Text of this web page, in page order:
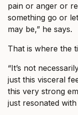
pain or anger or
something go or
may be,” he says.
That is where the
“It’s not
just this visceral
this very strong
just resonated with